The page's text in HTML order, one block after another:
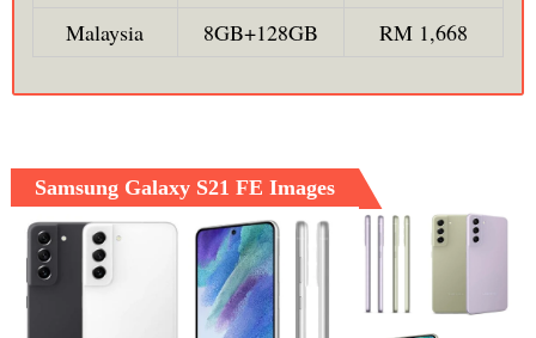
Malaysia
8GB+128GB RM 1,668
Samsung Galaxy S21 FE Images